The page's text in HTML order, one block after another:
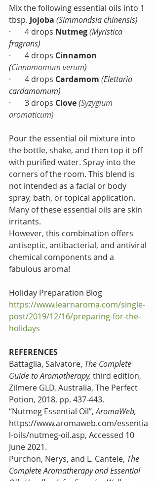
Mix the following essential oils into 1
tbsp. Jojoba (Simmondsia chinensis)
·       4 drops Nutmeg(Myristica
fragrans)
·       4 drops Cinnamon
(Cinnamomum verum)
·       4 drops Cardamom (Elettaria
cardamomum)
·       3 drops Clove (Syzygium
aromaticum)
Pour the essential oil mixture into
the bottle, shake, and then top it off
with purified water. Spray into the
corners of the room. This blend is
not intended as a facial or body
spray, bath, or topical application.
Many of these essential oils are skin
irritants.
However, this combination offers
antiseptic, antibacterial, and antiviral
chemical components and a
fabulous aroma!
Holiday Preparation Blog
https://www.learnaroma.com/single-
post/2019/12/16/preparing-for-the-
holidays
REFERENCES
Battaglia, Salvatore, The Complete
Guide to Aromatherapy, third edition,
Zilmere GLD, Australia, The Perfect
Potion, 2018, pp. 437-443.
“Nutmeg Essential Oil”, AromaWeb,
https://www.aromaweb.com/essentia
l-oils/nutmeg-oil.asp, Accessed 10
June 2021.
Purchon, Nerys, and L. Cantele, The
Complete Aromatherapy and Essential